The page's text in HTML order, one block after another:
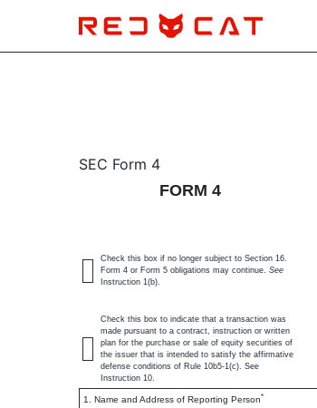
4: Statement of
SEC Form 4
FORM 4
Check this box if no longer subject to Section 16.
Form 4 or Form 5 obligations may continue. See
Instruction 1(b).
Check this box to indicate that a transaction was
made pursuant to a contract, instruction or written
plan for the purchase or sale of equity securities of
the issuer that is intended to satisfy the affirmative
defense conditions of Rule 10b5-1(c). See
Instruction 10.
1. Name and Address of Reporting Person*